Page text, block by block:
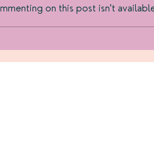
on this post isn't